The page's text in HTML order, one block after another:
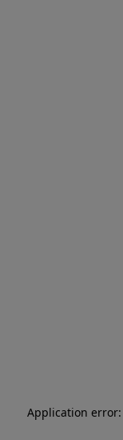
Application